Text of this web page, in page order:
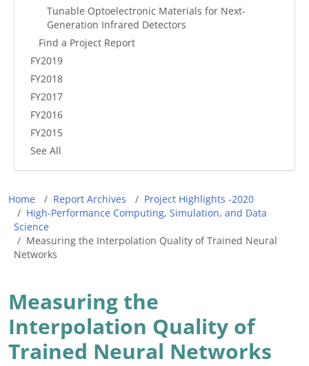
Tunable Optoelectronic Materials for Next-
Generation Infrared Detectors
Find a Project Report
FY2019
FY2018
FY2017
FY2016
FY2015
See All
Breadcrumb
Home Report Archives
Project Highlights -2020
High-Performance Computing, Simulation, and Data
Science
Measuring the Interpolation Quality of Trained Neural
Networks
Measuring the
Interpolation Quality of
Trained Neural Networks